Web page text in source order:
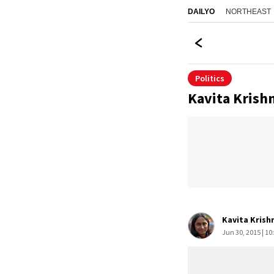
DAILYO NORTHEAST
Politics
Kavita
Kavita
Jun 30, 2015 |